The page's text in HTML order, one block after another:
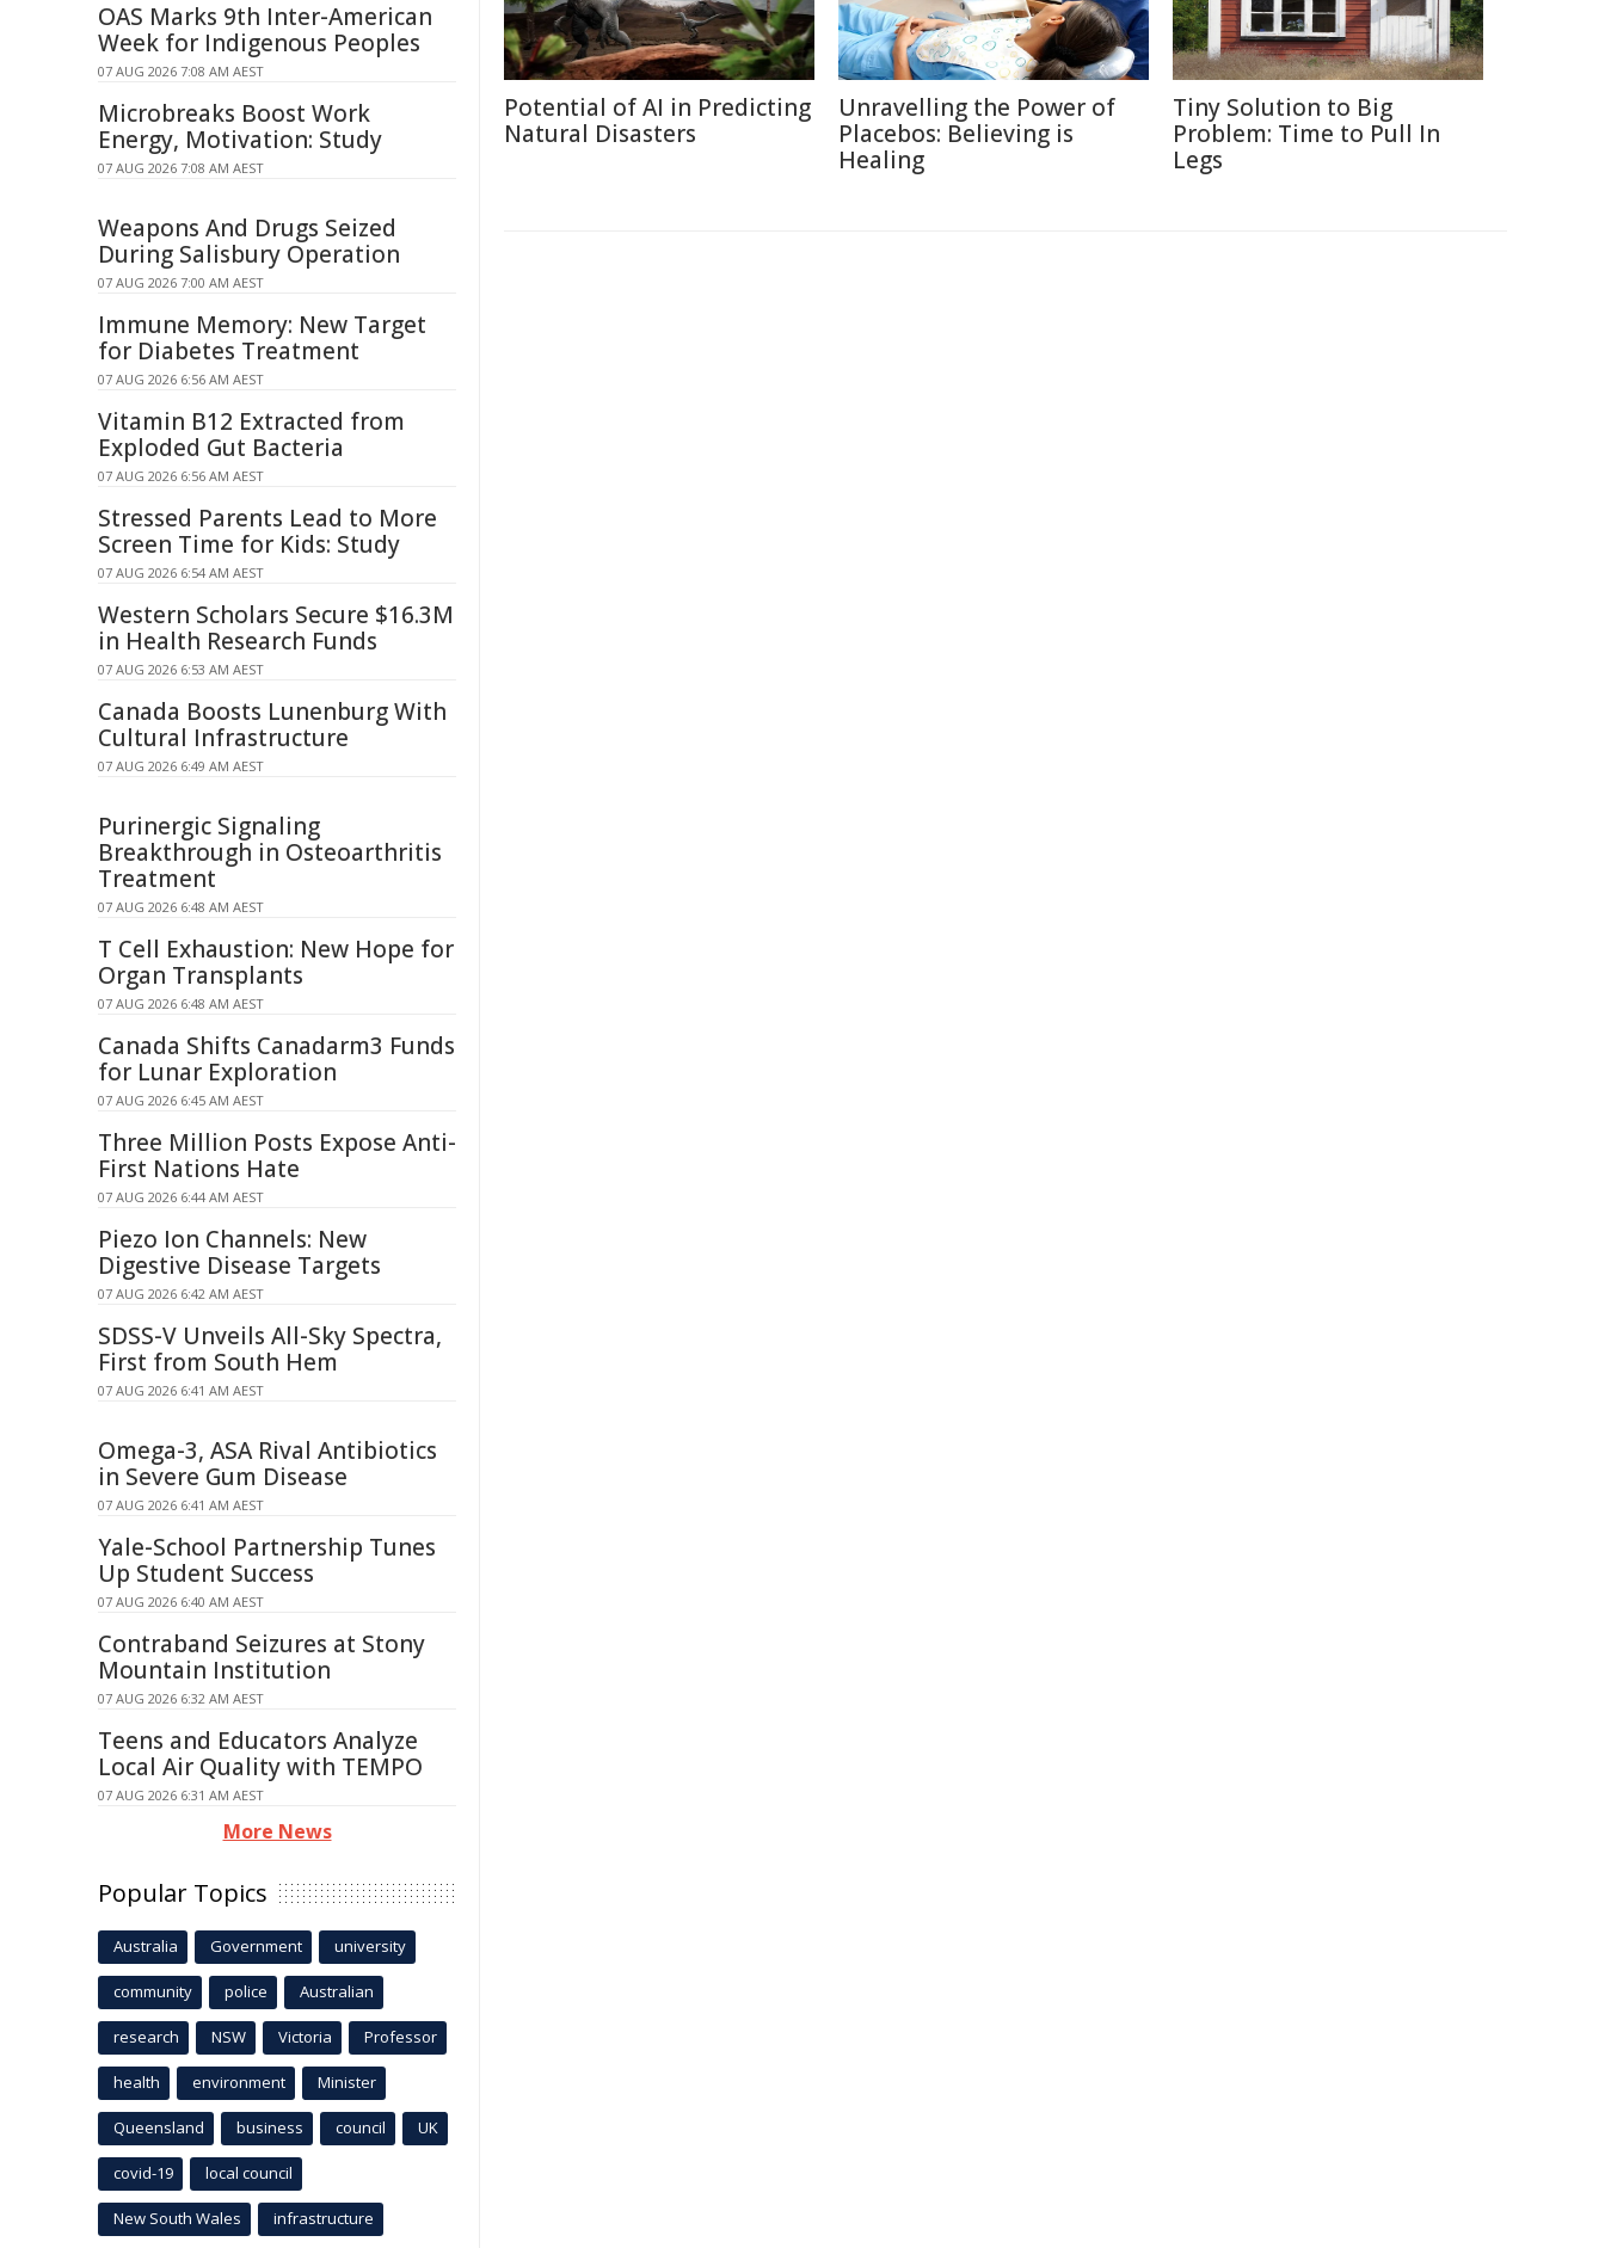
Potential of AI in Predicting
Natural Disasters
Unravelling the Power of
Placebos: Believing is
Healing
Tiny Solution to Big
Problem: Time to Pull In
Legs
OAS Marks 9th Inter-American
Week for Indigenous Peoples
07 AUG 2026 7:08 AM AEST
Microbreaks Boost Work
Energy, Motivation: Study
07 AUG 2026 7:08 AM AEST
Weapons And Drugs Seized
During Salisbury Operation
07 AUG 2026 7:00 AM AEST
Immune Memory: New Target
for Diabetes Treatment
07 AUG 2026 6:56 AM AEST
Vitamin B12 Extracted from
Exploded Gut Bacteria
07 AUG 2026 6:56 AM AEST
Stressed Parents Lead to More
Screen Time for Kids: Study
07 AUG 2026 6:54 AM AEST
Western Scholars Secure $16.3M
in Health Research Funds
07 AUG 2026 6:53 AM AEST
Canada Boosts Lunenburg With
Cultural Infrastructure
07 AUG 2026 6:49 AM AEST
Purinergic Signaling
Breakthrough in Osteoarthritis
Treatment
07 AUG 2026 6:48 AM AEST
T Cell Exhaustion: New Hope for
Organ Transplants
07 AUG 2026 6:48 AM AEST
Canada Shifts Canadarm3 Funds
for Lunar Exploration
07 AUG 2026 6:45 AM AEST
Three Million Posts Expose Anti-
First Nations Hate
07 AUG 2026 6:44 AM AEST
Piezo Ion Channels: New
Digestive Disease Targets
07 AUG 2026 6:42 AM AEST
SDSS-V Unveils All-Sky Spectra,
First from South Hem
07 AUG 2026 6:41 AM AEST
Omega-3, ASA Rival Antibiotics
in Severe Gum Disease
07 AUG 2026 6:41 AM AEST
Yale-School Partnership Tunes
Up Student Success
07 AUG 2026 6:40 AM AEST
Contraband Seizures at Stony
Mountain Institution
07 AUG 2026 6:32 AM AEST
Teens and Educators Analyze
Local Air Quality with TEMPO
07 AUG 2026 6:31 AM AEST
More News
Popular Topics
Australia Government university
community police Australian
research NSW Victoria Professor
health environment Minister
Queensland business council UK
covid-19 local council
New South Wales infrastructure